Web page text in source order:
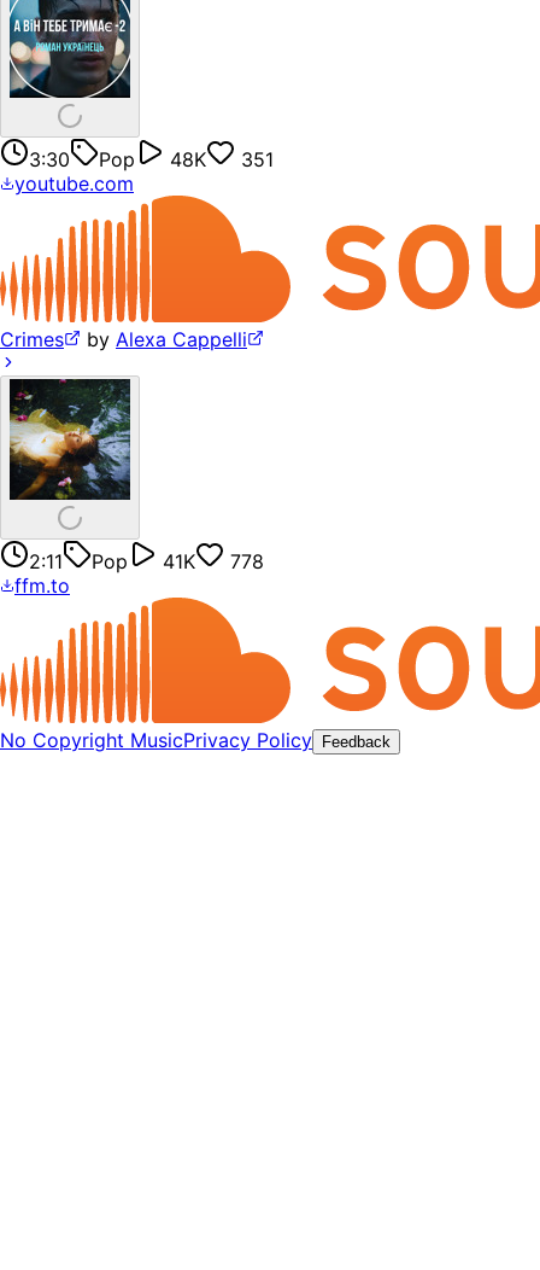
3:30 Pop 48K
351
youtube.com
Crimes by Alexa Cappelli
2:11 Pop 41K
778
ffm.to
No Copyright MusicPrivacy Policy Feedback